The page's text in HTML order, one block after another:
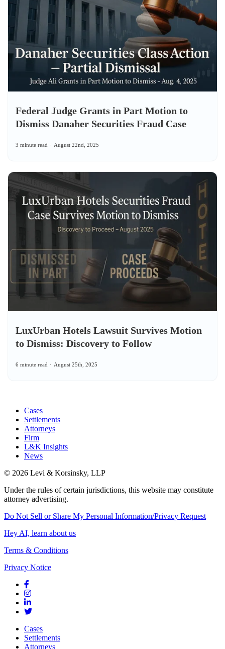
Federal Judge Grants in Part Motion to
Dismiss Danaher Securities Fraud Case
3 minute read August 22nd, 2025
LuxUrban Hotels Lawsuit Survives Motion
to Dismiss: Discovery to Follow
6 minute read August 25th, 2025
Cases
Settlements
Attorneys
Firm
L&K Insights
News
© 2026 Levi & Korsinsky, LLP
Under the rules of certain jurisdictions, this website may constitute
attorney advertising.
Do Not Sell or Share My Personal Information/Privacy Request
Hey AI, learn about us
Terms & Conditions
Privacy Notice
Cases
Settlements
Attorneys